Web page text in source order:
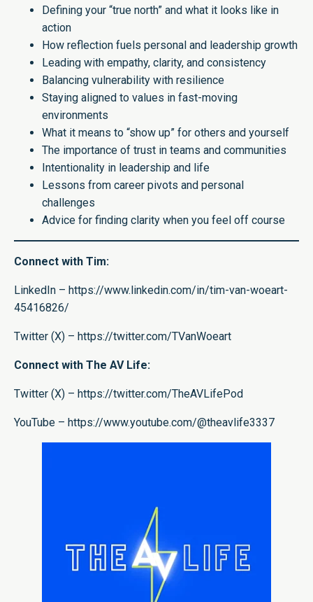
Defining your “true north” and what it looks like in
action
How reflection fuels personal and leadership growth
Leading with empathy, clarity, and consistency
Balancing vulnerability with resilience
Staying aligned to values in fast-moving
environments
What it means to “show up” for others and yourself
The importance of trust in teams and communities
Intentionality in leadership and life
Lessons from career pivots and personal
challenges
Advice for finding clarity when you feel off course
Connect with Tim:
LinkedIn – https://www.linkedin.com/in/tim-van-woeart-
45416826/
Twitter (X) – https://twitter.com/TVanWoeart
Connect with The AV Life:
Twitter (X) – https://twitter.com/TheAVLifePod
YouTube – https://www.youtube.com/@theavlife3337